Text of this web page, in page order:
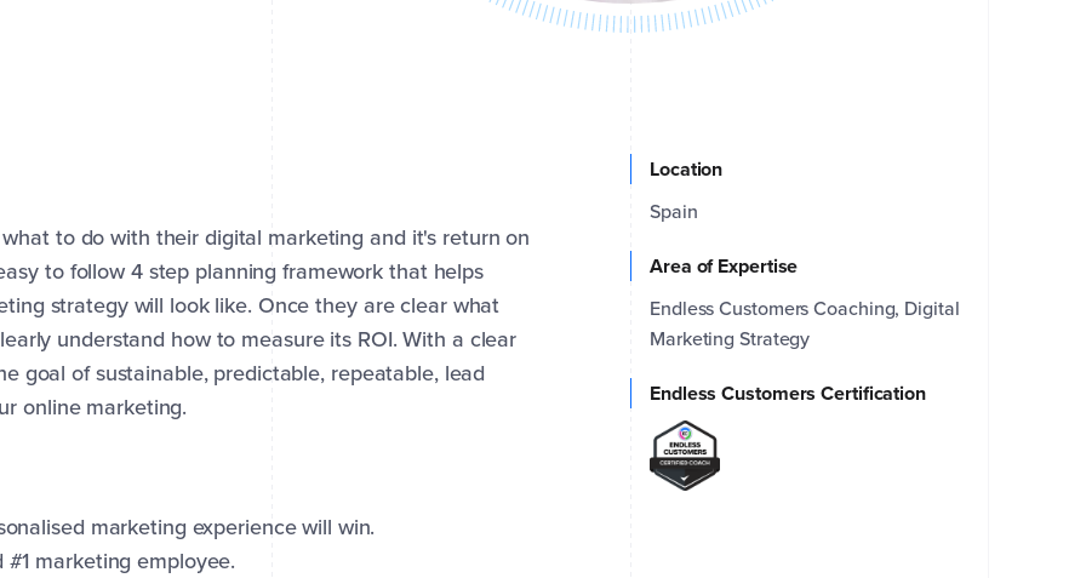
to do with their digital marketing and it's return on
to follow 4 step planning framework that helps
strategy will look like. Once they are clear what
understand how to measure its ROI. With a clear
goal of sustainable, predictable, repeatable, lead
online marketing.
marketing experience will win.
marketing employee.
Location
Spain
Area of Expertise
Endless Customers Coaching, Digital
Marketing Strategy
Endless Customers Certification